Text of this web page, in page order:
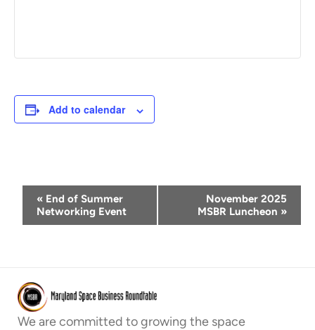
Add to calendar
Event
Navigation
« End of Summer
Networking Event
November 2025
MSBR Luncheon »
We are committed to growing the space